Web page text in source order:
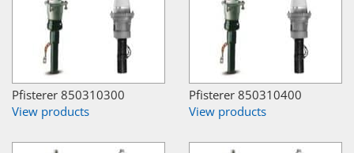
Pfisterer 850310300
View products
Pfisterer 850310400
View products